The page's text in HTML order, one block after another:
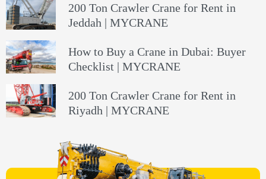
200 Ton Crawler Crane for Rent in
Jeddah | MYCRANE
How to Buy a Crane in Dubai: Buyer
Checklist | MYCRANE
200 Ton Crawler Crane for Rent in
Riyadh | MYCRANE